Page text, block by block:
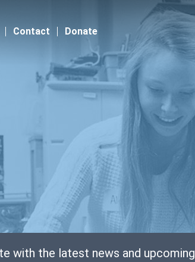
Contact Donate
with the latest news and upcoming